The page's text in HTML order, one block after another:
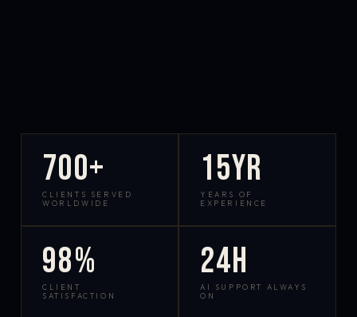
700+
CLIENTS SERVED
WORLDWIDE
15yr
YEARS OF
EXPERIENCE
98%
CLIENT
SATISFACTION
24h
AI SUPPORT ALWAYS
ON